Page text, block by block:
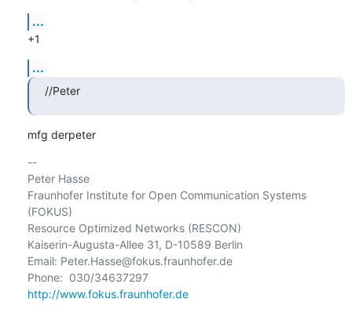
...
+1
...
//Peter
mfg derpeter
--
Peter Hasse
Fraunhofer Institute for Open Communication Systems
(FOKUS)
Resource Optimized Networks (RESCON)
Kaiserin-Augusta-Allee 31, D-10589 Berlin
Email: Peter.Hasse@fokus.fraunhofer.de
Phone:  030/34637297
http://www.fokus.fraunhofer.de